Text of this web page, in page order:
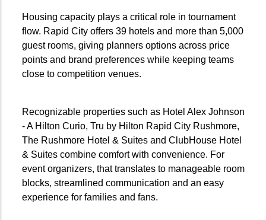
Housing capacity plays a critical role in tournament
flow. Rapid City offers 39 hotels and more than 5,000
guest rooms, giving planners options across price
points and brand preferences while keeping teams
close to competition venues.
Recognizable properties such as Hotel Alex Johnson
- A Hilton Curio, Tru by Hilton Rapid City Rushmore,
The Rushmore Hotel & Suites and ClubHouse Hotel
& Suites combine comfort with convenience. For
event organizers, that translates to manageable room
blocks, streamlined communication and an easy
experience for families and fans.